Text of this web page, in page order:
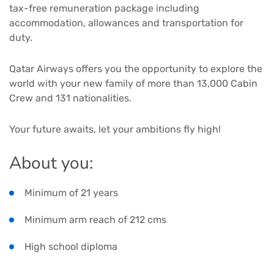
tax-free remuneration package including
accommodation, allowances and transportation for
duty.
Qatar Airways offers you the opportunity to explore the
world with your new family of more than 13,000 Cabin
Crew and 131 nationalities.
Your future awaits, let your ambitions fly high!
About you:
Minimum of 21 years
Minimum arm reach of 212 cms
High school diploma